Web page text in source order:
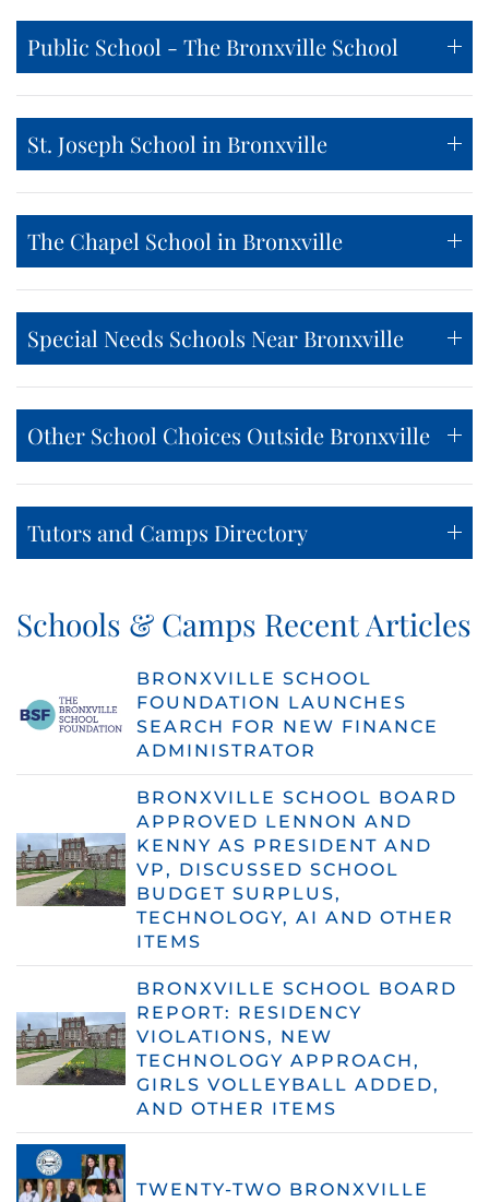
Public School - The Bronxville School
St. Joseph School in Bronxville
The Chapel School in Bronxville
Special Needs Schools Near Bronxville
Other School Choices Outside Bronxville
Tutors and Camps Directory
Schools & Camps Recent Articles
BRONXVILLE SCHOOL
FOUNDATION LAUNCHES
SEARCH FOR NEW FINANCE
ADMINISTRATOR
BRONXVILLE SCHOOL BOARD
APPROVED LENNON AND
KENNY AS PRESIDENT AND
VP, DISCUSSED SCHOOL
BUDGET SURPLUS,
TECHNOLOGY, AI AND OTHER
ITEMS
BRONXVILLE SCHOOL BOARD
REPORT: RESIDENCY
VIOLATIONS, NEW
TECHNOLOGY APPROACH,
GIRLS VOLLEYBALL ADDED,
AND OTHER ITEMS
TWENTY-TWO BRONXVILLE